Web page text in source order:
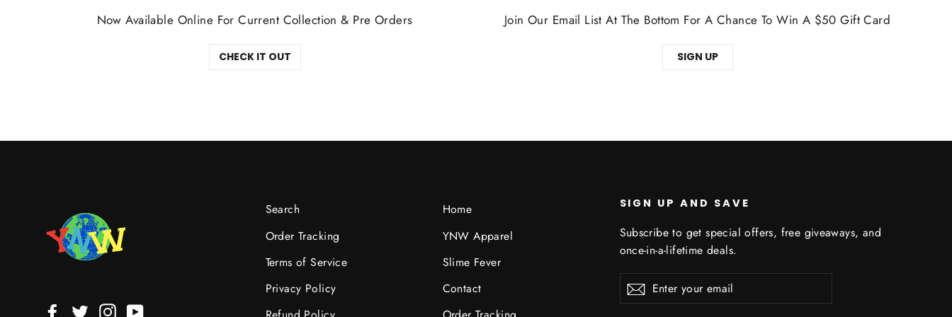
Now Available Online For Current Collection & Pre Orders
CHECK IT OUT
Join Our Email List At The Bottom For A Chance To Win A $50 Gift Card
SIGN UP
Facebook
Twitter Instagram
Search
Order Tracking
Terms of Service
Privacy Policy
Home
YNW Apparel
Slime Fever
Contact
SIGN UP AND SAVE
Subscribe to get special offers, free giveaways, and
once-in-a-lifetime deals.
Enter
your
Subscribe